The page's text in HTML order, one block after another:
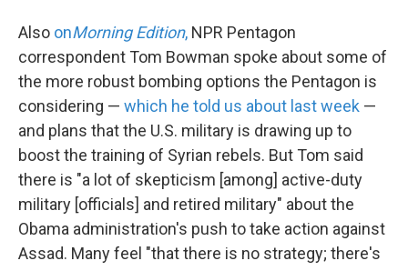
Also onMorning Edition, NPR Pentagon
correspondent Tom Bowman spoke about some of
the more robust bombing options the Pentagon is
considering — which he told us about last week —
and plans that the U.S. military is drawing up to
boost the training of Syrian rebels. But Tom said
there is "a lot of skepticism [among] active-duty
military [officials] and retired military" about the
Obama administration's push to take action against
Assad. Many feel "that there is no strategy; there's